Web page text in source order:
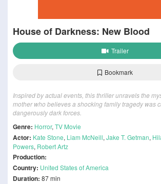
House of Darkness: New Blood
Trailer
Bookmark
Inspired by actual events, this thriller unravels the
mother who believes a shocking family tragedy was
dangerously dark forces.
Genre: Horror, TV Movie
Actor: Kate Stone, Liam McNeill, Jake T. Getman,
Powers, Robert Artz
Production:
Country: United States of America
Duration: 87 min